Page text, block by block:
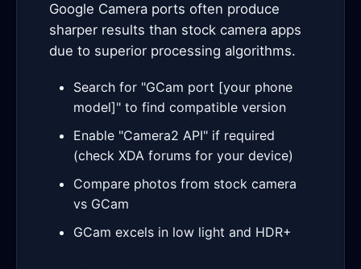
Google Camera ports often produce
sharper results than stock camera apps
due to superior processing algorithms.
Search for "GCam port [your phone
model]" to find compatible version
Enable "Camera2 API" if required
(check XDA forums for your device)
Compare photos from stock camera
vs GCam
GCam excels in low light and HDR+